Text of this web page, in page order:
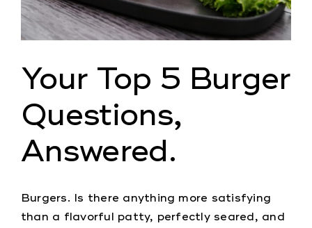
Your Top 5 Burger
Questions,
Answered.
Burgers. Is there anything more satisfying
than a flavorful patty, perfectly seared, and